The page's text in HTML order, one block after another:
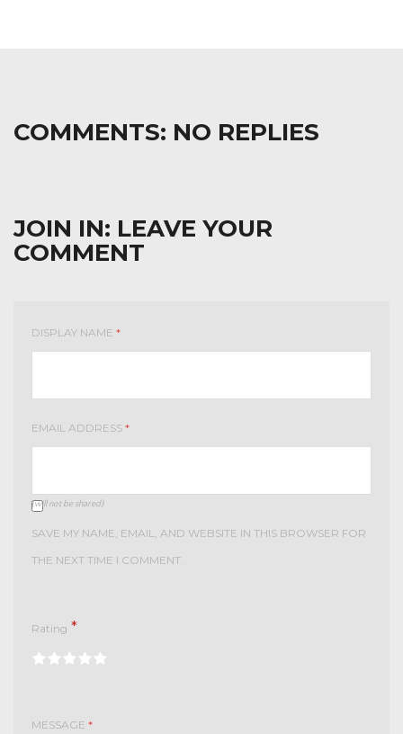
COMMENTS: NO REPLIES
JOIN IN: LEAVE YOUR
COMMENT
DISPLAY NAME *
EMAIL ADDRESS *
(will not be shared)
SAVE MY NAME, EMAIL, AND WEBSITE IN THIS BROWSER FOR
THE NEXT TIME I COMMENT.
Rating *
MESSAGE *